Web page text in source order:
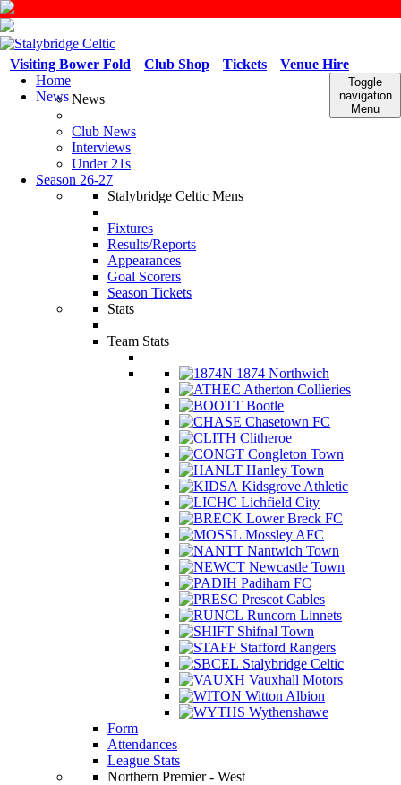
Venue Hire
Tickets
Club Shop
Visiting Bower Fold
Toggle
navigation
Menu
Home
NewsNews
Club News
Interviews
Under 21s
Season 26-27
Stalybridge Celtic Mens
Fixtures
Results/Reports
Appearances
Goal Scorers
Season Tickets
Stats
Team Stats
1874 Northwich
Atherton Collieries
Bootle
Chasetown FC
Clitheroe
Congleton Town
Hanley Town
Kidsgrove Athletic
Lichfield City
Lower Breck FC
Mossley AFC
Nantwich Town
Newcastle Town
Padiham FC
Prescot Cables
Runcorn Linnets
Shifnal Town
Stafford Rangers
Stalybridge Celtic
Vauxhall Motors
Witton Albion
Wythenshawe
Form
Attendances
League Stats
Northern Premier - West